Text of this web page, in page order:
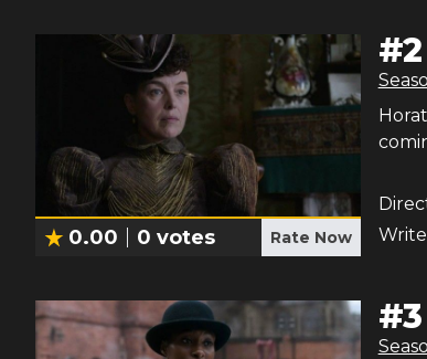
0.00 0 votes Rate Now
#2
#3